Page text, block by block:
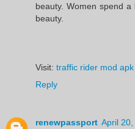
beauty. Women spend
beauty.
Visit: traffic rider mod apk
Reply
renewpassport April